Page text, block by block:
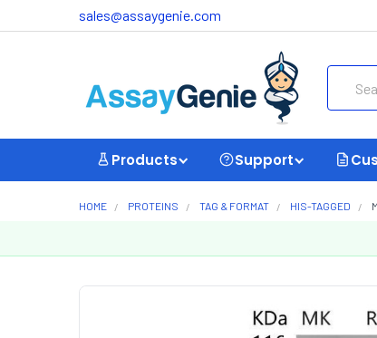
sales@assaygenie.com
Products Support
HOME PROTEINS TAG & FORMAT HIS-TAGGED